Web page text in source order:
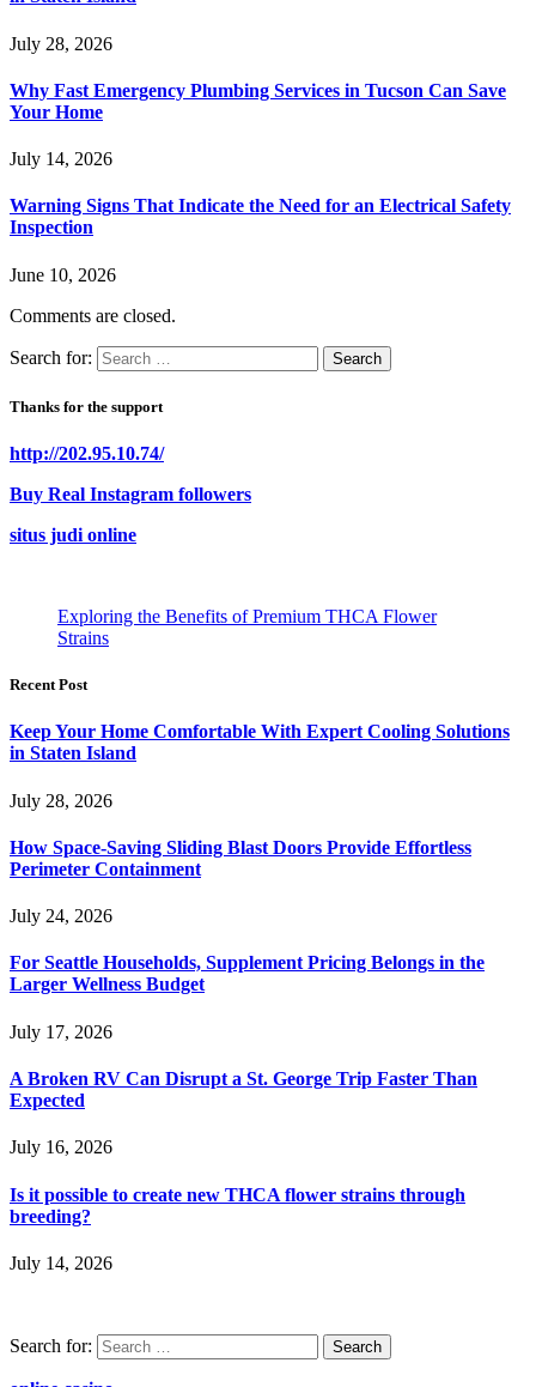
July 28, 2026
Why Fast Emergency Plumbing Services in Tucson Can Save
Your Home
July 14, 2026
Warning Signs That Indicate the Need for an Electrical Safety
Inspection
June 10, 2026
Comments are closed.
Search for:
Thanks for the support
http://202.95.10.74/
Buy Real Instagram followers
situs judi online
Exploring the Benefits of Premium THCA Flower
Strains
Recent Post
Keep Your Home Comfortable With Expert Cooling Solutions
in Staten Island
July 28, 2026
How Space-Saving Sliding Blast Doors Provide Effortless
Perimeter Containment
July 24, 2026
For Seattle Households, Supplement Pricing Belongs in the
Larger Wellness Budget
July 17, 2026
A Broken RV Can Disrupt a St. George Trip Faster Than
Expected
July 16, 2026
Is it possible to create new THCA flower strains through
breeding?
July 14, 2026
Search for: